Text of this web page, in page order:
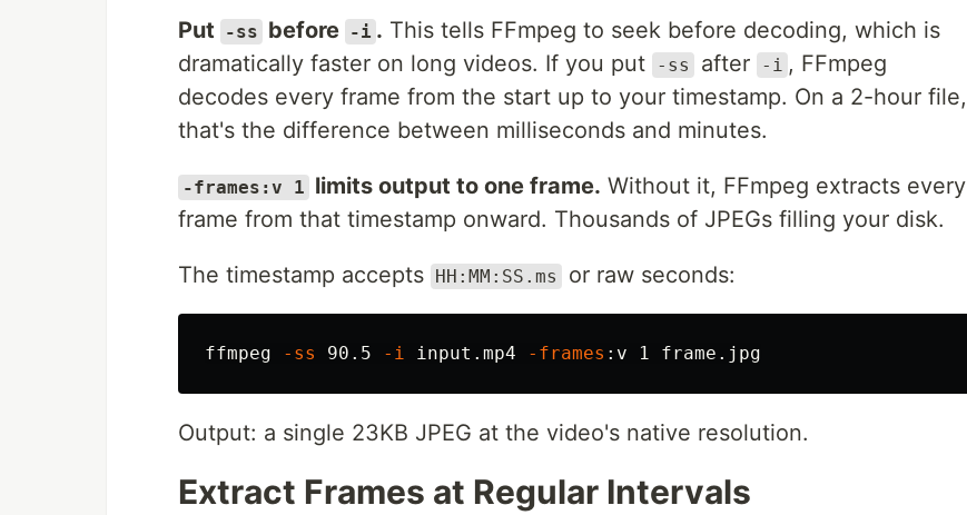
Put -ss before -i . This tells FFmpeg to seek before decoding, which is
dramatically faster on long videos. If you put
-ss after -i , FFmpeg
decodes every frame from the start up to your timestamp. On a 2-hour file,
that's the difference between milliseconds and minutes.
-frames:v 1 limits output to one frame. Without it, FFmpeg extracts every
frame from that timestamp onward. Thousands of JPEGs filling your disk.
The timestamp accepts HH:MM:SS.ms or raw seconds:
ffmpeg -ss 90.5 -i input.mp4 -frames
Output: a single 23KB JPEG at the video's native resolution.
Extract Frames at Regular Intervals